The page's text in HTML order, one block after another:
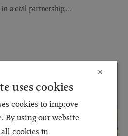
a civil partnership,...
×
uses cookies
cookies to improve
By using our website
cookies in